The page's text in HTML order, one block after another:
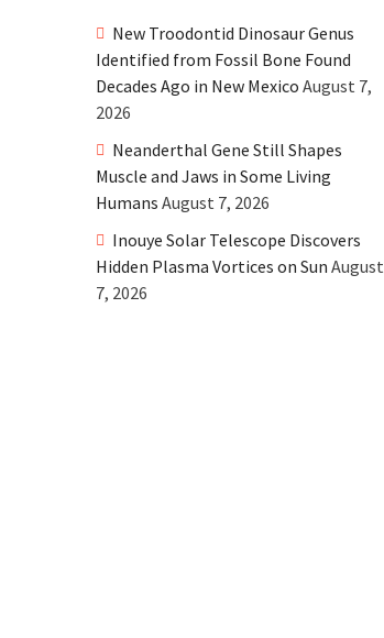
New Troodontid Dinosaur Genus
Identified from Fossil Bone Found
Decades Ago in New Mexico August 7,
2026
Neanderthal Gene Still Shapes
Muscle and Jaws in Some Living
Humans August 7, 2026
Inouye Solar Telescope Discovers
Hidden Plasma Vortices on Sun August
7, 2026